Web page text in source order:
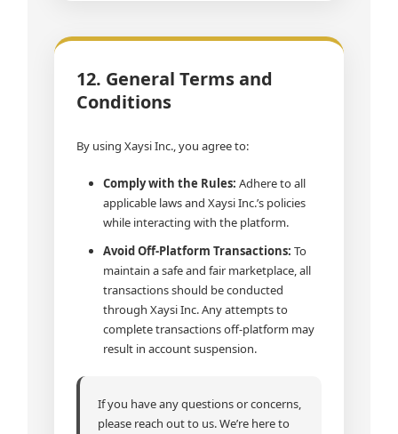
12. General Terms and
Conditions
By using Xaysi Inc., you agree to:
Comply with the Rules: Adhere to all
applicable laws and Xaysi Inc.’s policies
while interacting with the platform.
Avoid Off-Platform Transactions: To
maintain a safe and fair marketplace, all
transactions should be conducted
through Xaysi Inc. Any attempts to
complete transactions off-platform may
result in account suspension.
If you have any questions or concerns,
please reach out to us. We’re here to